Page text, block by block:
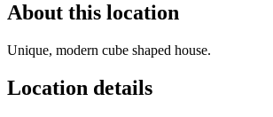
About this location
Unique, modern cube shaped house.
Location details